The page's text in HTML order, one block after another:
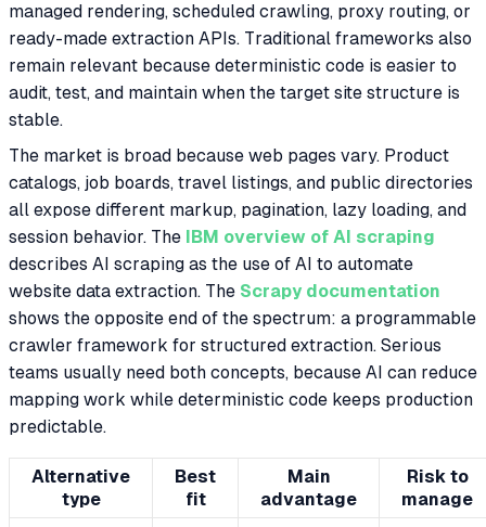
managed rendering, scheduled crawling, proxy routing, or
ready-made extraction APIs. Traditional frameworks also
remain relevant because deterministic code is easier to
audit, test, and maintain when the target site structure is
stable.
The market is broad because web pages vary. Product
catalogs, job boards, travel listings, and public directories
all expose different markup, pagination, lazy loading, and
session behavior. The
IBM overview of AI scraping
describes AI scraping as the use of AI to automate
website data extraction. The Scrapy documentation
shows the opposite end of the spectrum: a programmable
crawler framework for structured extraction. Serious
teams usually need both concepts, because AI can reduce
mapping work while deterministic code keeps production
predictable.
Alternative
type
Best
fit
Main
advantage
Risk to
manage